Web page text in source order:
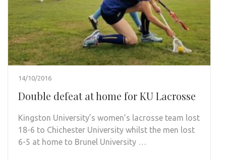
14/10/2016
Double defeat at home for KU Lacrosse
Kingston University’s women’s lacrosse team lost
18-6 to Chichester University whilst the men lost
6-5 at home to Brunel University …